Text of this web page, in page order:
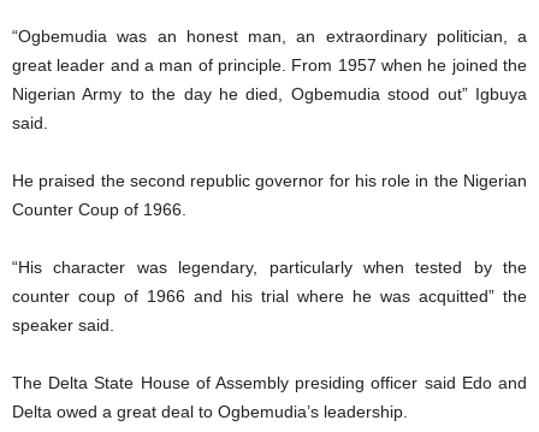
“Ogbemudia was an honest man, an extraordinary politician, a
great leader and a man of principle. From 1957 when he joined the
Nigerian Army to the day he died, Ogbemudia stood out” Igbuya
said.
He praised the second republic governor for his role in the Nigerian
Counter Coup of 1966.
“His character was legendary, particularly when tested by the
counter coup of 1966 and his trial where he was acquitted” the
speaker said.
The Delta State House of Assembly presiding officer said Edo and
Delta owed a great deal to Ogbemudia’s leadership.